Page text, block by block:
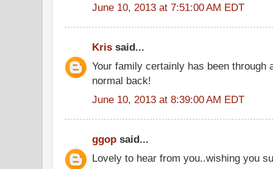
June 10, 2013 at 7:51:00 AM EDT
Kris said...
Your family certainly has been through
normal back!
June 10, 2013 at 8:39:00 AM EDT
ggop said...
Lovely to hear from you..wishing you